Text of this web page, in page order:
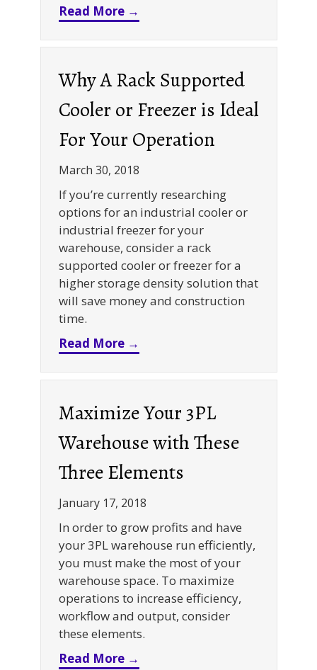
Read More →
Why A Rack Supported
Cooler or Freezer is Ideal
For Your Operation
March 30, 2018
If you’re currently researching
options for an industrial cooler or
industrial freezer for your
warehouse, consider a rack
supported cooler or freezer for a
higher storage density solution that
will save money and construction
time.
Read More →
Maximize Your 3PL
Warehouse with These
Three Elements
January 17, 2018
In order to grow profits and have
your 3PL warehouse run efficiently,
you must make the most of your
warehouse space. To maximize
operations to increase efficiency,
workflow and output, consider
these elements.
Read More →